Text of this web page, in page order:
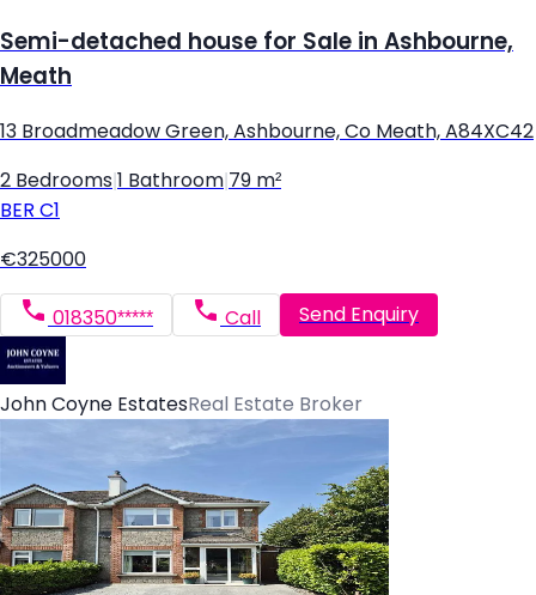
Semi-detached house for Sale in Ashbourne,
Meath
13 Broadmeadow Green, Ashbourne, Co Meath, A84XC42
2 Bedrooms 1 Bathroom 79 m²
BER C1
€325000
018350***** Call Send Enquiry
John Coyne EstatesReal Estate Broker